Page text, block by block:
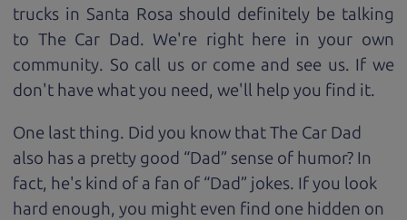
trucks in Santa Rosa should definitely be talking
to The Car Dad. We're right here in your own
community. So call us or come and see us. If we
don't have what you need, we'll help you find it.
One last thing. Did you know that The Car Dad
also has a pretty good “Dad” sense of humor? In
fact, he's kind of a fan of “Dad” jokes. If you look
hard enough, you might even find one hidden on